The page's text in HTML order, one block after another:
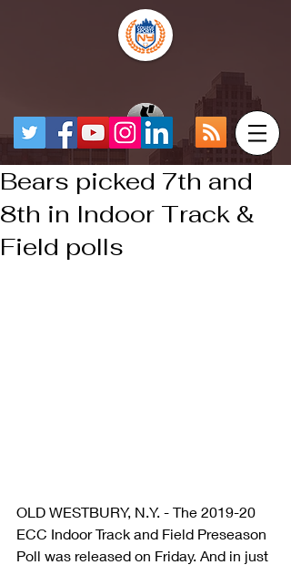
Bears picked 7th and
8th in Indoor Track &
Field polls
OLD WESTBURY, N.Y. - The 2019-20
ECC Indoor Track and Field Preseason
Poll was released on Friday. And in just